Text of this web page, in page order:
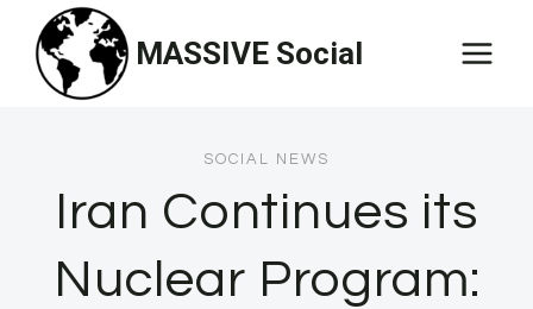
content
MASSIVE Social
SOCIAL NEWS
Iran Continues its
Nuclear Program: